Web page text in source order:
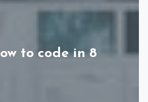
to code in 8